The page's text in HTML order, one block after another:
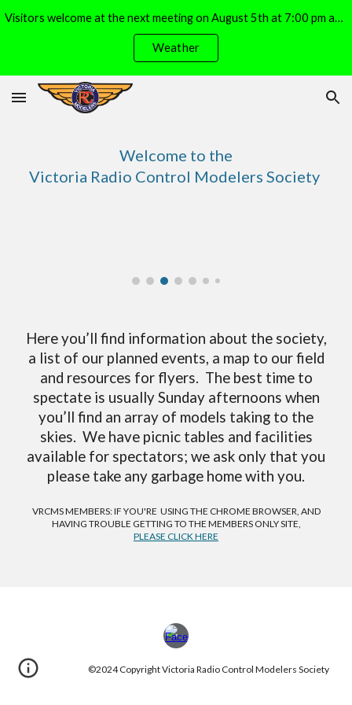
Skip to navigation
Visitors welcome at the next meeting on August 5th at 7:00 pm at the Michell Airpark (E. Side of Lochside, S. of Island View Drive)
Weather
Welcome to the
Victoria Radio Control Modelers Society
Here you’ll find information about the society,
a list of our planned events, a map to our field
and resources for flyers. The best time to
spectate is usually Sunday afternoons when
you’ll find an array of models taking to the
skies. We have picnic tables and facilities
available for spectators; we ask only that you
please take any garbage home with you.
VRCMS MEMBERS: IF YOU'RE USING THE CHROME BROWSER, AND
HAVING TROUBLE GETTING TO THE MEMBERS ONLY SITE,
PLEASE CLICK HERE
©2024 Copyright Victoria Radio Control Modelers Society